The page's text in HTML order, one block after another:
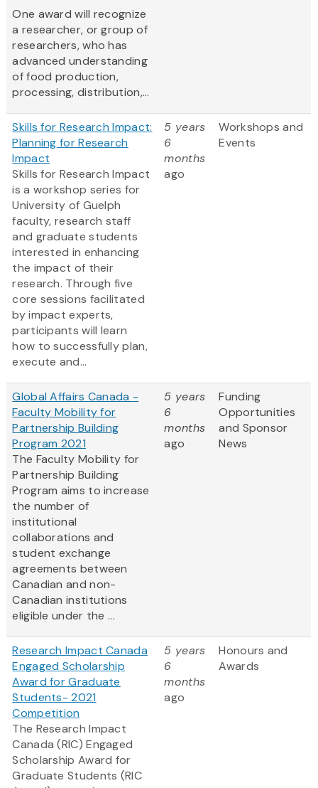
One award will recognize
a researcher, or group of
researchers, who has
advanced understanding
of food production,
processing, distribution,...
Skills for Research Impact:
Planning for Research
Impact
Skills for Research Impact
is a workshop series for
University of Guelph
faculty, research staff
and graduate students
interested in enhancing
the impact of their
research. Through five
core sessions facilitated
by impact experts,
participants will learn
how to successfully plan,
execute and...
5 years
6
months
ago
Workshops and
Events
Global Affairs Canada -
Faculty Mobility for
Partnership Building
Program 2021
The Faculty Mobility for
Partnership Building
Program aims to increase
the number of
institutional
collaborations and
student exchange
agreements between
Canadian and non-
Canadian institutions
eligible under the ...
5 years
6
months
ago
Funding
Opportunities
and Sponsor
News
Research Impact Canada
Engaged Scholarship
Award for Graduate
Students- 2021
Competition
The Research Impact
Canada (RIC) Engaged
Scholarship Award for
Graduate Students (RIC
5 years
6
months
ago
Honours and
Awards